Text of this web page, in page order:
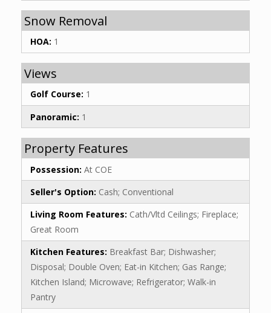
Snow Removal
HOA: 1
Views
Golf Course: 1
Panoramic: 1
Property Features
Possession: At COE
Seller's Option: Cash; Conventional
Living Room Features: Cath/Vltd Ceilings; Fireplace;
Great Room
Kitchen Features: Breakfast Bar; Dishwasher;
Disposal; Double Oven; Eat-in Kitchen; Gas Range;
Kitchen Island; Microwave; Refrigerator; Walk-in
Pantry